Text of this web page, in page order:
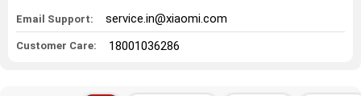
Email Support: service.in@xiaomi.com
Customer Care: 18001036286